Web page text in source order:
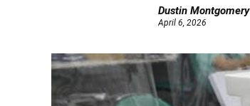
Dustin Montgomery
April 6, 2026